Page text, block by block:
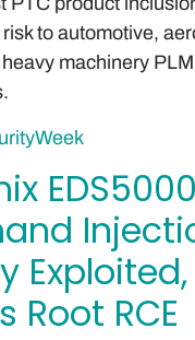
to automotive,
machinery PLM
EDS5000
Exploited,
Root RCE